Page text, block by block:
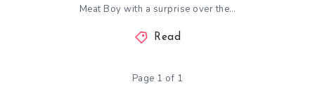
Meat Boy with a surprise over the…
Read
Page 1 of 1